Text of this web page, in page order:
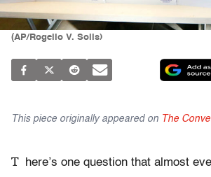
(AP/Rogelio V. Solis)
This piece originally appeared on The
T
here’s one question that almost